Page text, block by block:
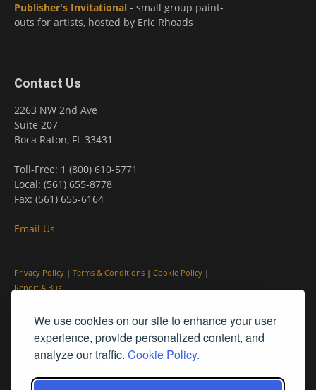
We use cookies on our site to enhance your user
experience, provide personalized content, and
analyze our traffic. Cookie Policy.
Publisher's Invitational - small group paint-
outs for artists, hosted by Eric Rhoads
Contact Us
2263 NW 2nd Ave
Suite 207
Boca Raton, FL 33431
Toll-Free: 1 (800) 610-5771
Local: (561) 655-8778
Fax: (561) 655-6164
Email Us
Privacy Policy | Terms & Conditions | Cookie Policy |
Report A Bug